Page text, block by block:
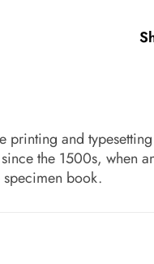
printing and
the 1500s, when
book.